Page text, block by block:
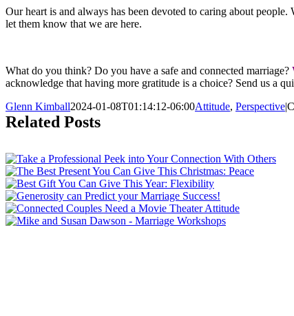
Our heart is and always has been devoted to caring about
let them know that we are here.
What do you think? Do you have a safe and connected marriage?
acknowledge that having more gratitude is a choice? Send us a
Glenn Kimball2024-01-08T01:14:12-06:00Attitude, Perspective|
Related Posts